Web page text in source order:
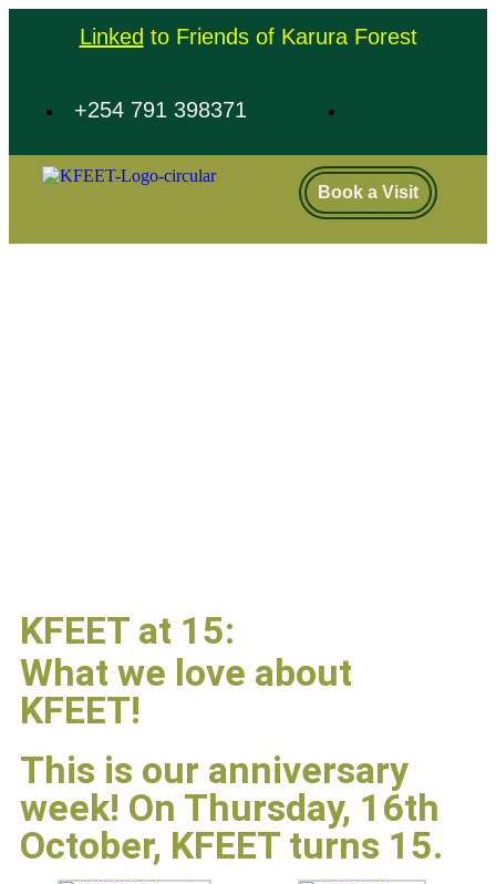
Linked to Friends of Karura Forest
+254 791 398371
Book a Visit
KFEET at 15:
What we love about
KFEET!
This is our anniversary
week! On Thursday, 16th
October, KFEET turns 15.